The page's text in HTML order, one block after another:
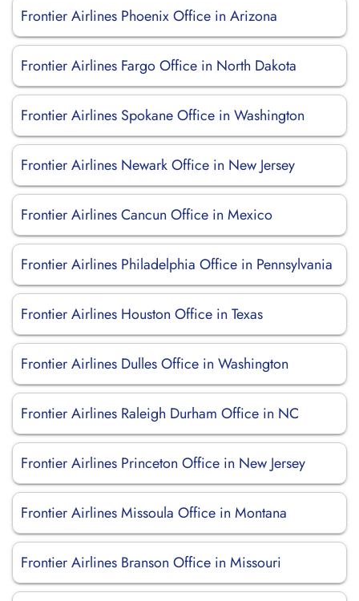
Frontier Airlines Phoenix Office in Arizona
Frontier Airlines Fargo Office in North Dakota
Frontier Airlines Spokane Office in Washington
Frontier Airlines Newark Office in New Jersey
Frontier Airlines Cancun Office in Mexico
Frontier Airlines Philadelphia Office in Pennsylvania
Frontier Airlines Houston Office in Texas
Frontier Airlines Dulles Office in Washington
Frontier Airlines Raleigh Durham Office in NC
Frontier Airlines Princeton Office in New Jersey
Frontier Airlines Missoula Office in Montana
Frontier Airlines Branson Office in Missouri